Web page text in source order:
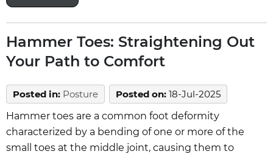
Hammer Toes: Straightening Out
Your Path to Comfort
Posted in: Posture Posted on: 18-Jul-2025
Hammer toes are a common foot deformity
characterized by a bending of one or more of the
small toes at the middle joint, causing them to